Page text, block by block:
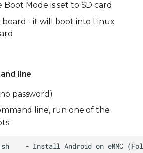
Boot Mode is set to SD card
- it will boot into Linux
line
password)
line, run one of the